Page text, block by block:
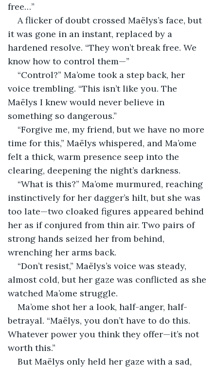
free…”
A flicker of doubt crossed Maëlys’s face, but
it was gone in an instant, replaced by a
hardened resolve. “They won’t break free. We
know how to control them—”
“Control?” Ma’ome took a step back, her
voice trembling. “This isn’t like you. The
Maëlys I knew would never believe in
something so dangerous.”
“Forgive me, my friend, but we have no more
time for this,” Maëlys whispered, and Ma’ome
felt a thick, warm presence seep into the
clearing, deepening the night’s darkness.
“What is this?” Ma’ome murmured, reaching
instinctively for her dagger’s hilt, but she was
too late—two cloaked figures appeared behind
her as if conjured from thin air. Two pairs of
strong hands seized her from behind,
wrenching her arms back.
“Don’t resist,” Maëlys’s voice was steady,
almost cold, but her gaze was conflicted as she
watched Ma’ome struggle.
Ma’ome shot her a look, half-anger, half-
betrayal. “Maëlys, you don’t have to do this.
Whatever power you think they offer—it’s not
worth this.”
But Maëlys only held her gaze with a sad,